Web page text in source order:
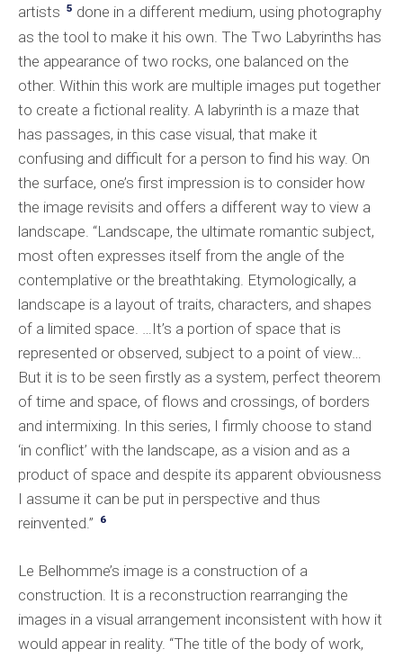
artists 5 done in a different medium, using photography
as the tool to make it his own. The Two Labyrinths has
the appearance of two rocks, one balanced on the
other. Within this work are multiple images put together
to create a fictional reality. A labyrinth is a maze that
has passages, in this case visual, that make it
confusing and difficult for a person to find his way. On
the surface, one’s first impression is to consider how
the image revisits and offers a different way to view a
landscape. “Landscape, the ultimate romantic subject,
most often expresses itself from the angle of the
contemplative or the breathtaking. Etymologically, a
landscape is a layout of traits, characters, and shapes
of a limited space. …It’s a portion of space that is
represented or observed, subject to a point of view…
But it is to be seen firstly as a system, perfect theorem
of time and space, of flows and crossings, of borders
and intermixing. In this series, I firmly choose to stand
‘in conflict’ with the landscape, as a vision and as a
product of space and despite its apparent obviousness
I assume it can be put in perspective and thus
reinvented.”
6
Le Belhomme’s image is a construction of a
construction. It is a reconstruction rearranging the
images in a visual arrangement inconsistent with how it
would appear in reality. “The title of the body of work,